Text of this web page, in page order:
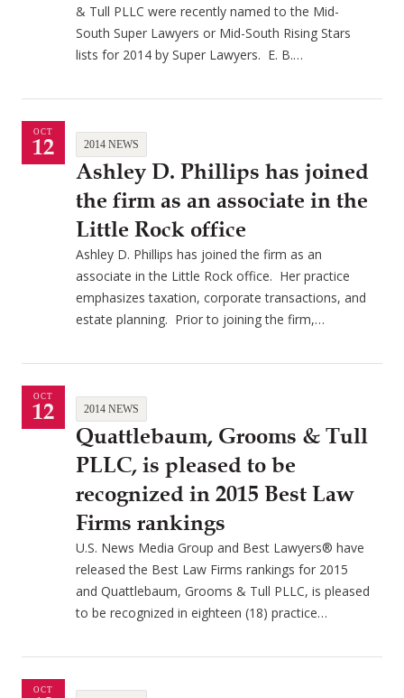
& Tull PLLC were recently named to the Mid-
South Super Lawyers or Mid-South Rising Stars
lists for 2014 by Super Lawyers. E. B.…
OCT
12 2014 NEWS
Ashley D. Phillips has joined
the firm as an associate in the
Little Rock office
Ashley D. Phillips has joined the firm as an
associate in the Little Rock office. Her practice
emphasizes taxation, corporate transactions, and
estate planning. Prior to joining the firm,…
OCT
12 2014 NEWS
Quattlebaum, Grooms & Tull
PLLC, is pleased to be
recognized in 2015 Best Law
Firms rankings
U.S. News Media Group and Best Lawyers® have
released the Best Law Firms rankings for 2015
and Quattlebaum, Grooms & Tull PLLC, is pleased
to be recognized in eighteen (18) practice…
OCT